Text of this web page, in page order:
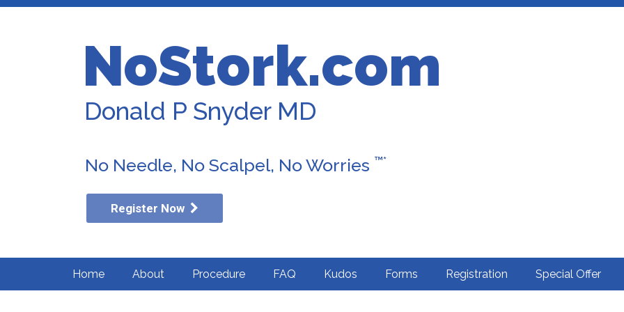
NoStork.com
Donald P Snyder MD
No Needle, No Scalpel, No Worries ™*
Register Now
Home About Procedure FAQ Kudos Forms Registration Special Offer